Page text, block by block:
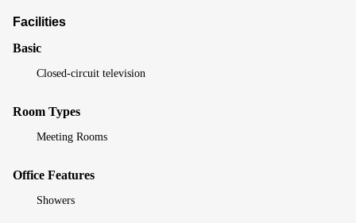
Facilities
Basic
Closed-circuit television
Room Types
Meeting Rooms
Office Features
Showers